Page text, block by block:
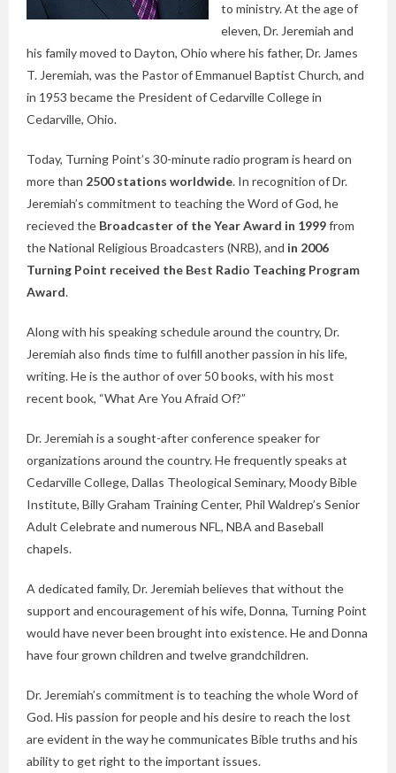
to ministry. At the age of
eleven, Dr. Jeremiah and
his family moved to Dayton, Ohio where his father, Dr. James
T. Jeremiah, was the Pastor of Emmanuel Baptist Church, and
in 1953 became the President of Cedarville College in
Cedarville, Ohio.
Today, Turning Point’s 30-minute radio program is heard on
more than 2500 stations worldwide. In recognition of Dr.
Jeremiah’s commitment to teaching the Word of God, he
recieved the Broadcaster of the Year Award in 1999from
the National Religious Broadcasters (NRB), and in 2006
Turning Point received the Best Radio Teaching Program
Award.
Along with his speaking schedule around the country, Dr.
Jeremiah also finds time to fulfill another passion in his life,
writing. He is the author of over 50 books, with his most
recent book, “What Are You Afraid Of?”
Dr. Jeremiah is a sought-after conference speaker for
organizations around the country. He frequently speaks at
Cedarville College, Dallas Theological Seminary, Moody Bible
Institute, Billy Graham Training Center, Phil Waldrep’s Senior
Adult Celebrate and numerous NFL, NBA and Baseball
chapels.
A dedicated family, Dr. Jeremiah believes that without the
support and encouragement of his wife, Donna, Turning Point
would have never been brought into existence. He and Donna
have four grown children and twelve grandchildren.
Dr. Jeremiah’s commitment is to teaching the whole Word of
God. His passion for people and his desire to reach the lost
are evident in the way he communicates Bible truths and his
ability to get right to the important issues.